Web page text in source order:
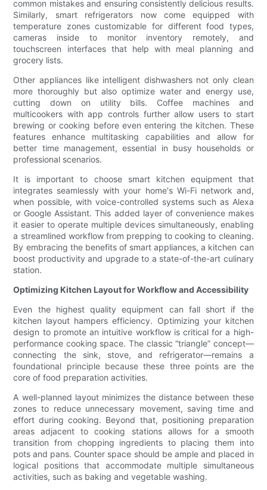
common mistakes and ensuring consistently delicious results.
Similarly, smart refrigerators now come equipped with
temperature zones customizable for different food types,
cameras inside to monitor inventory remotely, and
touchscreen interfaces that help with meal planning and
grocery lists.
Other appliances like intelligent dishwashers not only clean
more thoroughly but also optimize water and energy use,
cutting down on utility bills. Coffee machines and
multicookers with app controls further allow users to start
brewing or cooking before even entering the kitchen. These
features enhance multitasking capabilities and allow for
better time management, essential in busy households or
professional scenarios.
It is important to choose smart kitchen equipment that
integrates seamlessly with your home's Wi-Fi network and,
when possible, with voice-controlled systems such as Alexa
or Google Assistant. This added layer of convenience makes
it easier to operate multiple devices simultaneously, enabling
a streamlined workflow from prepping to cooking to cleaning.
By embracing the benefits of smart appliances, a kitchen can
boost productivity and upgrade to a state-of-the-art culinary
station.
Optimizing Kitchen Layout for Workflow and Accessibility
Even the highest quality equipment can fall short if the
kitchen layout hampers efficiency. Optimizing your kitchen
design to promote an intuitive workflow is critical for a high-
performance cooking space. The classic “triangle” concept—
connecting the sink, stove, and refrigerator—remains a
foundational principle because these three points are the
core of food preparation activities.
A well-planned layout minimizes the distance between these
zones to reduce unnecessary movement, saving time and
effort during cooking. Beyond that, positioning preparation
areas adjacent to cooking stations allows for a smooth
transition from chopping ingredients to placing them into
pots and pans. Counter space should be ample and placed in
logical positions that accommodate multiple simultaneous
activities, such as baking and vegetable washing.